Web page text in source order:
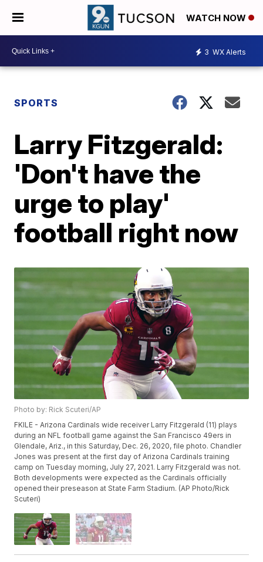
WATCH NOW
3 WX Alerts
SPORTS
Larry Fitzgerald:
'Don't have the
urge to play'
football right now
Photo by: Rick Scuteri/AP
FKILE - Arizona Cardinals wide receiver Larry Fitzgerald (11) plays
during an NFL football game against the San Francisco 49ers in
Glendale, Ariz., in this Saturday, Dec. 26, 2020, file photo. Chandler
Jones was present at the first day of Arizona Cardinals training
camp on Tuesday morning, July 27, 2021. Larry Fitzgerald was not.
Both developments were expected as the Cardinals officially
opened their preseason at State Farm Stadium. (AP Photo/Rick
Scuteri)